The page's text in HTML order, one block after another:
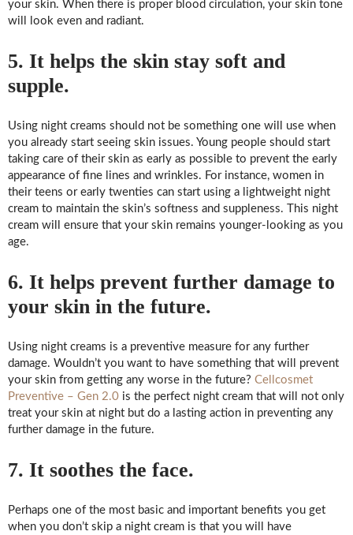
your skin. When there is proper blood circulation, your skin tone
will look even and radiant.
5. It helps the skin stay soft and
supple.
Using night creams should not be something one will use when
you already start seeing skin issues. Young people should start
taking care of their skin as early as possible to prevent the early
appearance of fine lines and wrinkles. For instance, women in
their teens or early twenties can start using a lightweight night
cream to maintain the skin’s softness and suppleness. This night
cream will ensure that your skin remains younger-looking as you
age.
6. It helps prevent further damage to
your skin in the future.
Using night creams is a preventive measure for any further
damage. Wouldn’t you want to have something that will prevent
your skin from getting any worse in the future? Cellcosmet
Preventive – Gen 2.0 is the perfect night cream that will not only
treat your skin at night but do a lasting action in preventing any
further damage in the future.
7. It soothes the face.
Perhaps one of the most basic and important benefits you get
when you don’t skip a night cream is that you will have